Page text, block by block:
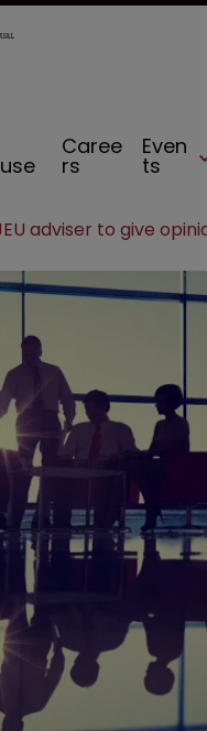
Caree
rs
Even
ts